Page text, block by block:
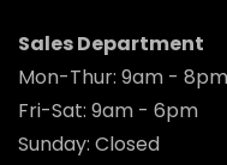
Sales Department
Mon-Thur: 9am - 8pm
Fri-Sat: 9am - 6pm
Sunday: Closed